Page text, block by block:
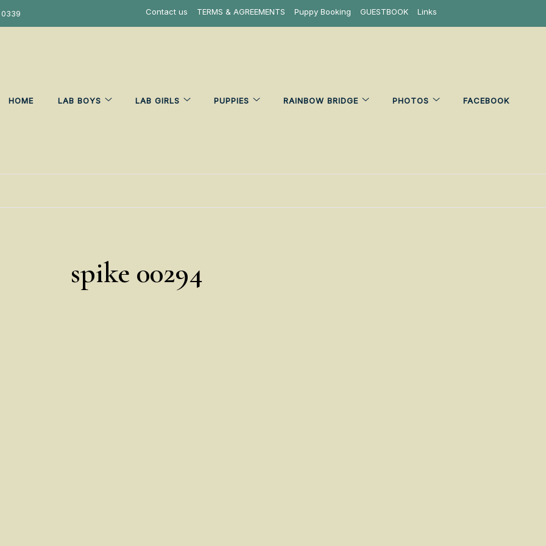
Contact us TERMS & AGREEMENTS Puppy Booking GUESTBOOK Links
HOME LAB BOYS LAB GIRLS PUPPIES RAINBOW BRIDGE PHOTOS FACEBOOK
spike 00294